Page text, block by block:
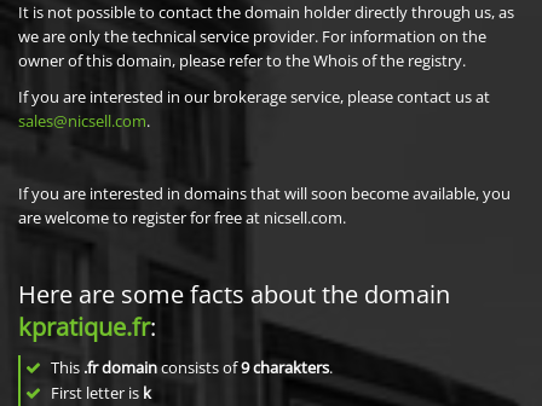
It is not possible to contact the domain holder directly through us, as
we are only the technical service provider. For information on the
owner of this domain, please refer to the Whois of the registry.
If you are interested in our brokerage service, please contact us at
sales@nicsell.com.
If you are interested in domains that will soon become available, you
are welcome to register for free at nicsell.com.
Here are some facts about the domain
kpratique.fr:
This .fr domainconsists of9charakters.
First letter is k